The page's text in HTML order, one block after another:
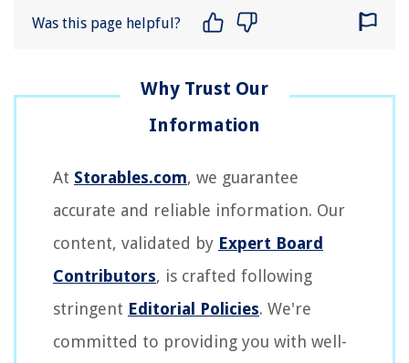
Was this page helpful?
At Storables.com, we guarantee
accurate and reliable information. Our
content, validated by Expert Board
Contributors, is crafted following
stringent Editorial Policies. We're
committed to providing you with well-